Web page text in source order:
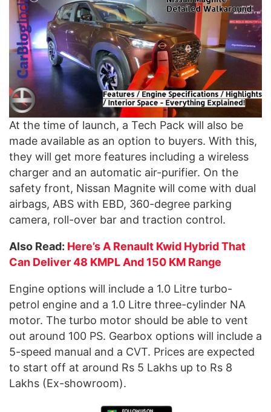
At the time of launch, a Tech Pack will also be
made available as an option to buyers. With this,
they will get more features including a wireless
charger and an automatic air-purifier. On the
safety front, Nissan Magnite will come with dual
airbags, ABS with EBD, 360-degree parking
camera, roll-over bar and traction control.
Also Read: Here’s A Renault Kwid Hybrid That
Can Deliver 48 KMPL And 150 KM Range
Engine options will include a 1.0 Litre turbo-
petrol engine and a 1.0 Litre three-cylinder NA
motor. The turbo motor should be able to vent
out around 100 PS. Gearbox options will include a
5-speed manual and a CVT. Prices are expected
to start off at around Rs 5 Lakhs up to Rs 8
Lakhs (Ex-showroom).